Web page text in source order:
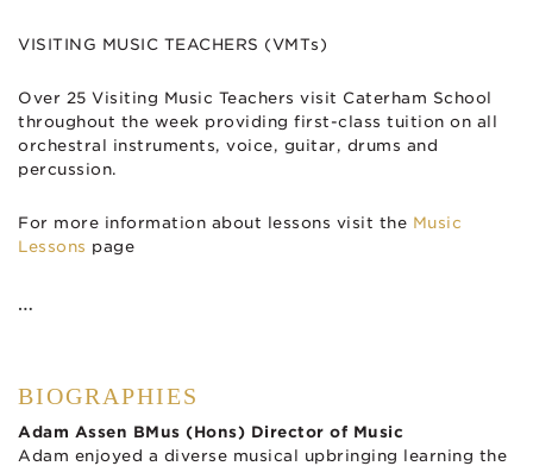
VISITING MUSIC TEACHERS (VMTs)
Over 25 Visiting Music Teachers visit Caterham School
throughout the week providing first-class tuition on all
orchestral instruments, voice, guitar, drums and
percussion.
For more information about lessons visit the Music
Lessons page
…
BIOGRAPHIES
Adam Assen BMus (Hons) Director of Music
Adam enjoyed a diverse musical upbringing learning the